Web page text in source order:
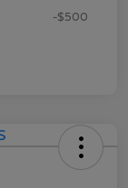
-$500